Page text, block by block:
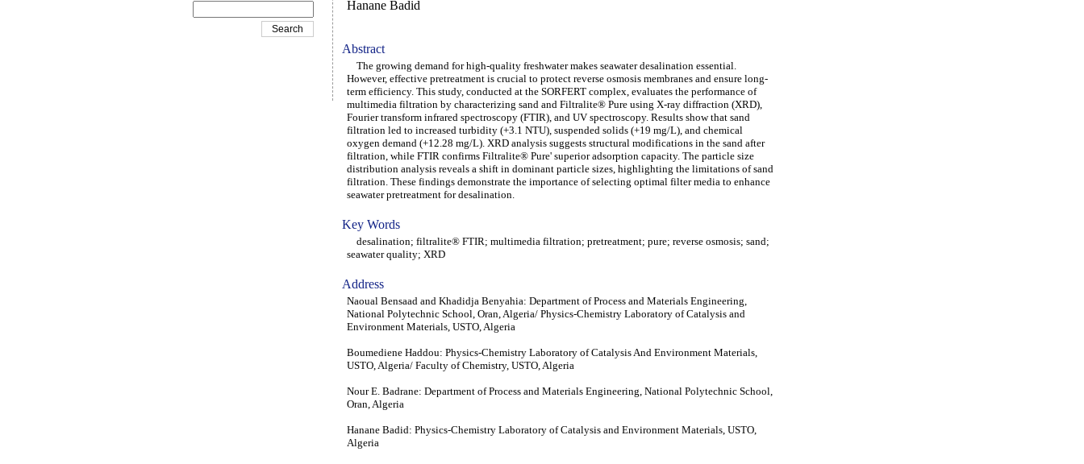
Hanane Badid
Abstract
The growing demand for high-quality freshwater makes seawater desalination essential.
However, effective pretreatment is crucial to protect reverse osmosis membranes and ensure long-
term efficiency. This study, conducted at the SORFERT complex, evaluates the performance of
multimedia filtration by characterizing sand and Filtralite® Pure using X-ray diffraction (XRD),
Fourier transform infrared spectroscopy (FTIR), and UV spectroscopy. Results show that sand
filtration led to increased turbidity (+3.1 NTU), suspended solids (+19 mg/L), and chemical
oxygen demand (+12.28 mg/L). XRD analysis suggests structural modifications in the sand after
filtration, while FTIR confirms Filtralite® Pure' superior adsorption capacity. The particle size
distribution analysis reveals a shift in dominant particle sizes, highlighting the limitations of sand
filtration. These findings demonstrate the importance of selecting optimal filter media to enhance
seawater pretreatment for desalination.
Key Words
desalination; filtralite® FTIR; multimedia filtration; pretreatment; pure; reverse osmosis; sand;
seawater quality; XRD
Address
Naoual Bensaad and Khadidja Benyahia: Department of Process and Materials Engineering,
National Polytechnic School, Oran, Algeria/ Physics-Chemistry Laboratory of Catalysis and
Environment Materials, USTO, Algeria
Boumediene Haddou: Physics-Chemistry Laboratory of Catalysis And Environment Materials,
USTO, Algeria/ Faculty of Chemistry, USTO, Algeria
Nour E. Badrane: Department of Process and Materials Engineering, National Polytechnic School,
Oran, Algeria
Hanane Badid: Physics-Chemistry Laboratory of Catalysis and Environment Materials, USTO,
Algeria